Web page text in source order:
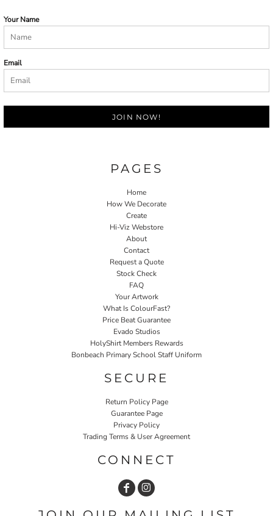
Your Name
Email
JOIN NOW!
PAGES
Home
How We Decorate
Create
Hi-Viz Webstore
About
Contact
Request a Quote
Stock Check
FAQ
Your Artwork
What Is ColourFast?
Price Beat Guarantee
Evado Studios
HolyShirt Members Rewards
Bonbeach Primary School Staff Uniform
SECURE
Return Policy Page
Guarantee Page
Privacy Policy
Trading Terms & User Agreement
CONNECT